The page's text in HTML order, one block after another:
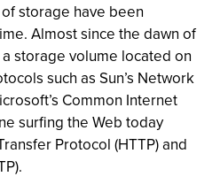
storage have been
Almost since the dawn of
storage volume located on
such as Sun’s Network
Common Internet
surfing the Web today
Protocol (HTTP) and